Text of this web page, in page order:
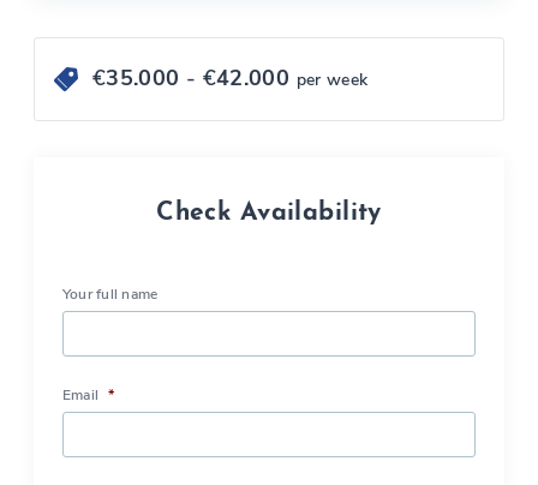
€35.000 - €42.000 per week
Check Availability
Your full name
Email *